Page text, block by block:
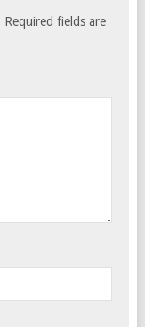
Required fields are